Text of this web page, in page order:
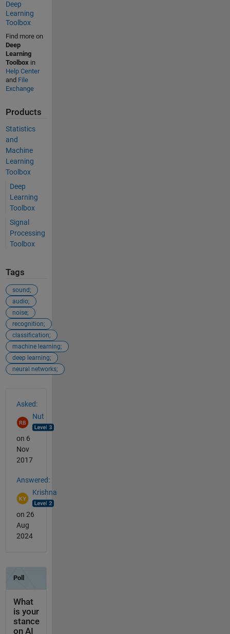
Deep
Learning
Toolbox
Find more on
Deep
Learning
Toolbox in
Help Center
and File
Exchange
Products
Statistics
and
Machine
Learning
Toolbox
Deep
Learning
Toolbox
Signal
Processing
Toolbox
Tags
sound;
audio;
noise;
recognition;
classification;
machine learning;
deep learning;
neural networks;
Asked:
Nut
on 6
Nov
2017
Answered:
Krishna
on 26
Aug
2024